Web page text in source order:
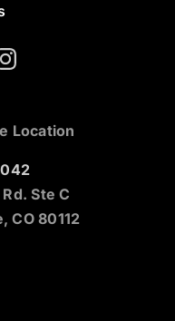
Location
Ste C
CO 80112